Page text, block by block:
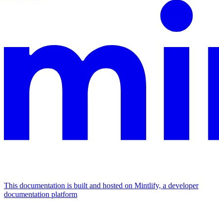
This documentation is built and hosted on Mintlify, a developer
documentation platform